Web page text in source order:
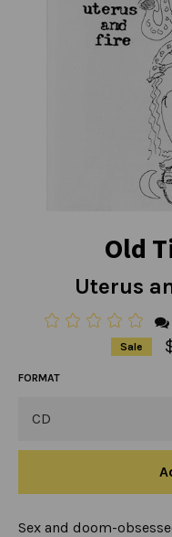
Old
Uterus
Sale
FORMAT
Sex and doom-